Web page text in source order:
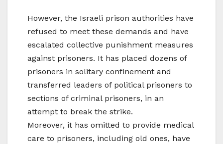
However, the Israeli prison authorities have
refused to meet these demands and have
escalated collective punishment measures
against prisoners. It has placed dozens of
prisoners in solitary confinement and
transferred leaders of political prisoners to
sections of criminal prisoners, in an
attempt to break the strike.
Moreover, it has omitted to provide medical
care to prisoners, including old ones, have